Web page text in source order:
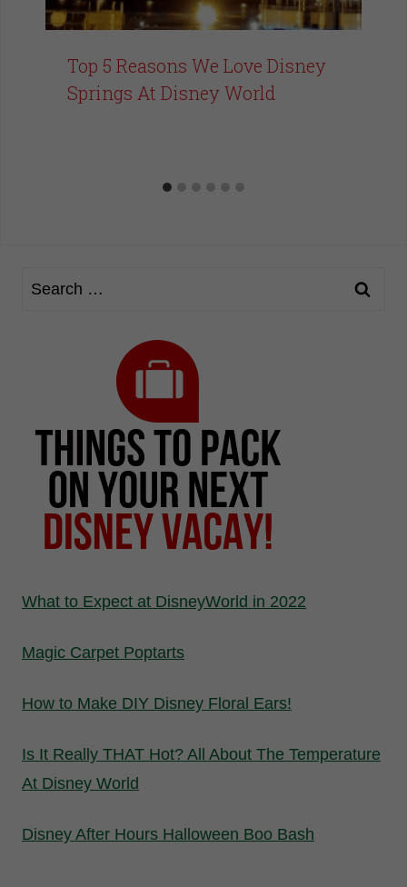
Top 5 Reasons We Love Disney
Springs At Disney World
What to Expect at DisneyWorld in 2022
Magic Carpet Poptarts
How to Make DIY Disney Floral Ears!
Is It Really THAT Hot? All About The Temperature
At Disney World
Disney After Hours Halloween Boo Bash